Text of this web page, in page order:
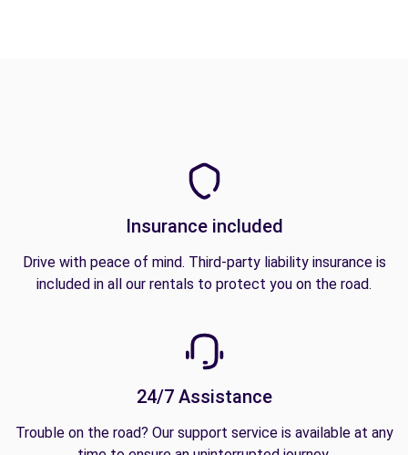
Insurance included
Drive with peace of mind. Third-party liability insurance is
included in all our rentals to protect you on the road.
24/7 Assistance
Trouble on the road? Our support service is available at any